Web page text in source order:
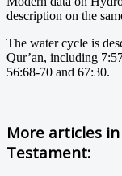
description on the
The water cycle is
Qur’an, including
56:68-70 and 67:30.
More articles in
Testament: